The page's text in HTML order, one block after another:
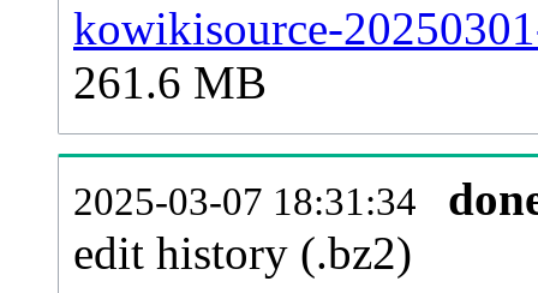
kowikisource-
261.6 MB
2025-03-07 18:31:34
edit history (.bz2)